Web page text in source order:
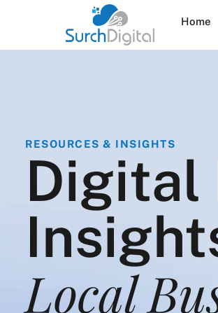
Home
RESOURCES & INSIGHTS
Digital
Local